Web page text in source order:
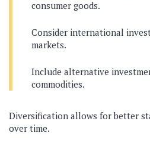
consumer goods.
Consider international
markets.
Include alternative
commodities.
Diversification allows for better
over time.